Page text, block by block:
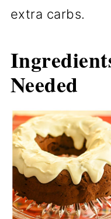
extra carbs.
Needed